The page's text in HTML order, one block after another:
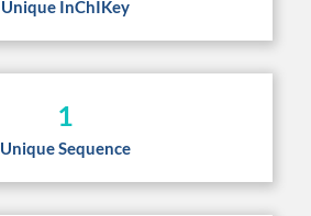
Unique InChIKey
1
Unique Sequence